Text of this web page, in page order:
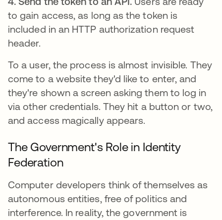
to gain access, as long as the token is
included in an HTTP authorization request
header.
To a user, the process is almost invisible. They
come to a website they'd like to enter, and
they're shown a screen asking them to log in
via other credentials. They hit a button or two,
and access magically appears.
The Government's Role in Identity
Federation
Computer developers think of themselves as
autonomous entities, free of politics and
interference. In reality, the government is